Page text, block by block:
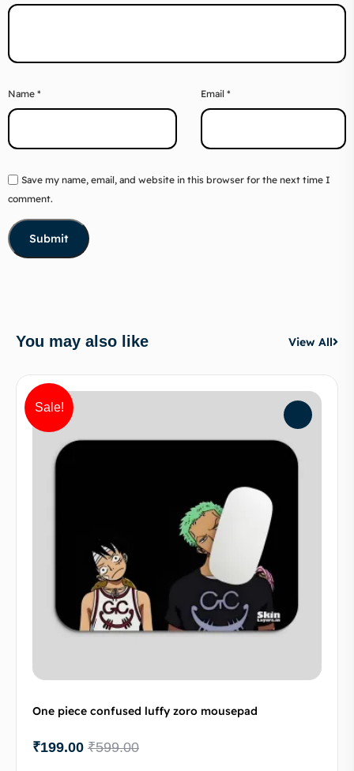
Name * Email *
Save my name, email, and website in this browser for the next time I
comment.
You may also like View All
Sale!
One piece confused luffy zoro mousepad
₹599.00
₹199.00